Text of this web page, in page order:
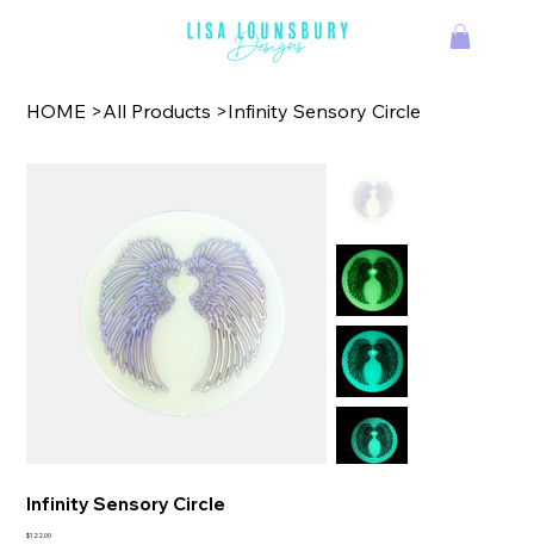
HOME >All Products >Infinity Sensory Circle
Infinity Sensory Circle
Price
$122.00